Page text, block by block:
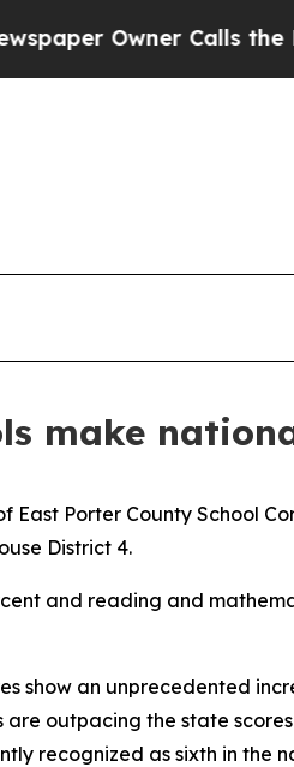
Owner Calls the
make
Porter County School
District 4.
and reading and
show an unprecedented
are outpacing the state
recognized as sixth in the